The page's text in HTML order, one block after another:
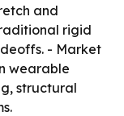
and
rigid
- Market
wearable
structural